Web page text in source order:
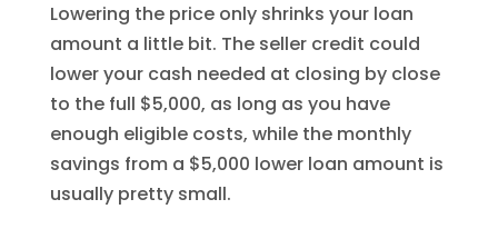
Lowering the price only shrinks your loan
amount a little bit. The seller credit could
lower your cash needed at closing by close
to the full $5,000, as long as you have
enough eligible costs, while the monthly
savings from a $5,000 lower loan amount is
usually pretty small.